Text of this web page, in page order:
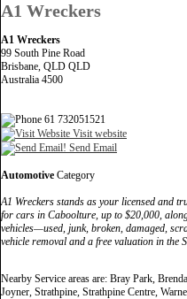
A1 Wreckers
A1 Wreckers
99 South Pine Road
Brisbane, QLD QLD
Australia 4500
61 732051521
Visit website
Send Email
Automotive Category
A1 Wreckers stands as your licensed and
for cars in Caboolture, up to $20,000,
vehicles—used, junk, broken, damaged,
vehicle removal and a free valuation in the
Nearby Service areas are: Bray Park,
Joyner, Strathpine, Strathpine Centre,